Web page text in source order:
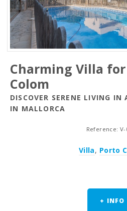
Charming Villa
Colom
DISCOVER SERENE LIVING
IN MALLORCA
Reference: V-
Villa, Porto
+ INFO